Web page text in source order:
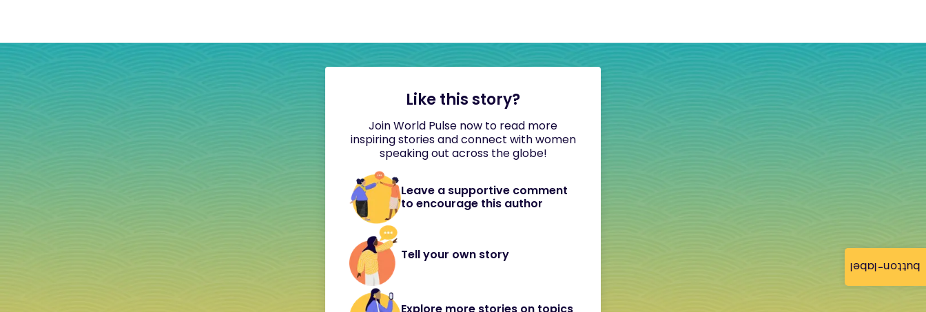
button-label
Like this story?
Join World Pulse now to read more
inspiring stories and connect with women
speaking out across the globe!
Leave a supportive comment
to encourage this author
Tell your own story
Explore more stories on topics